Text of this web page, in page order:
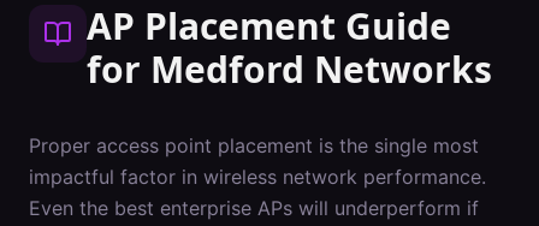
AP Placement Guide
for Medford Networks
Proper access point placement is the single most
impactful factor in wireless network performance.
Even the best enterprise APs will underperform if